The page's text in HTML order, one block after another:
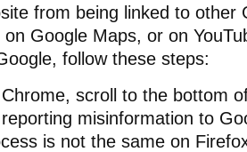
from being linked to other
Google Maps, or on
follow these steps:
scroll to the bottom
misinformation to
is not the same on